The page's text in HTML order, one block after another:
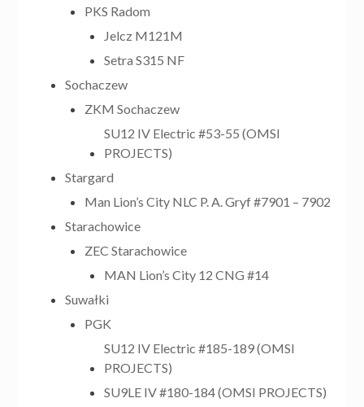
PKS Radom
Jelcz M121M
Setra S315 NF
Sochaczew
ZKM Sochaczew
SU12 IV Electric #53-55 (OMSI
PROJECTS)
Stargard
Man Lion’s City NLC P. A. Gryf #7901 – 7902
Starachowice
ZEC Starachowice
MAN Lion’s City 12 CNG #14
Suwałki
PGK
SU12 IV Electric #185-189 (OMSI
PROJECTS)
SU9LE IV #180-184 (OMSI PROJECTS)